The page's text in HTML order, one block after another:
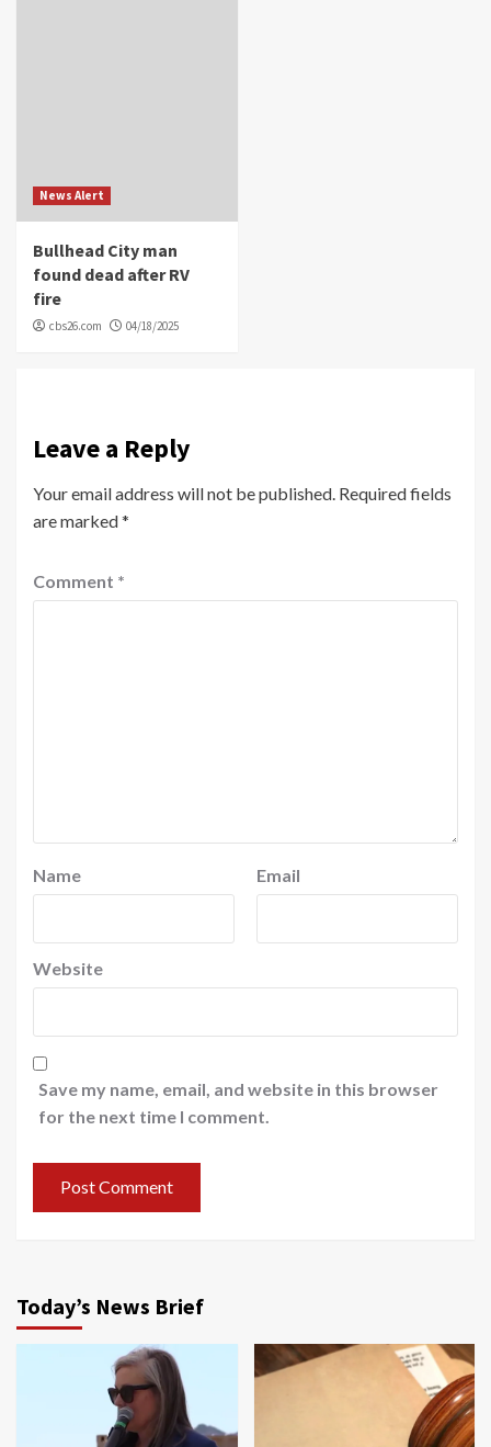
News Alert
Bullhead City man
found dead after RV
fire
cbs26.com 04/18/2025
Leave a Reply
Your email address will not be published. Required fields
are marked*
Comment *
Name Email
Website
Save my name, email, and website in this browser
for the next time I comment.
Today’s News Brief